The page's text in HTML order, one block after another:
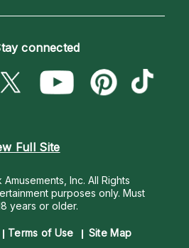
Psychic
connected
Full Site
Inc. All Rights
purposes only. Must
years or older.
Terms of Use
Site Map